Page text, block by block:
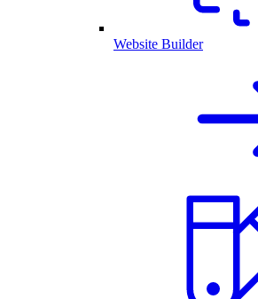
Website Builder